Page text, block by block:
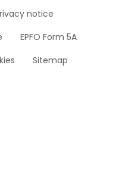
notice
EPFO Form 5A
Sitemap